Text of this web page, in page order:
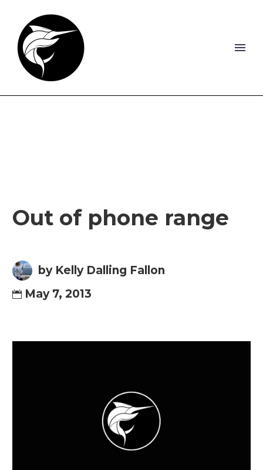
Out of phone range
by Kelly Dalling Fallon
May 7, 2013